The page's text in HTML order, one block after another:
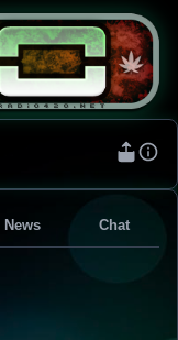
News Chat